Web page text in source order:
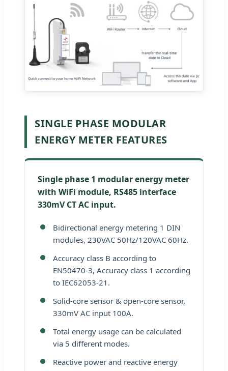
SINGLE PHASE MODULAR
ENERGY METER FEATURES
Single phase 1 modular energy meter
with WiFi module, RS485 interface
330mV CT AC input.
Bidirectional energy metering 1 DIN
modules, 230VAC 50Hz/120VAC 60Hz.
Accuracy class B according to
EN50470-3, Accuracy class 1 according
to IEC62053-21.
Solid-core sensor & open-core sensor,
330mV AC input 100A.
Total energy usage can be calculated
via 5 different modes.
Reactive power and reactive energy